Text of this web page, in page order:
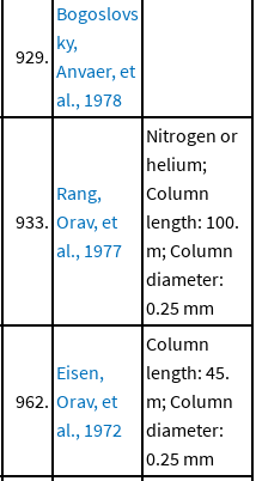
929.
Bogoslovs
ky,
Anvaer, et
al., 1978
933.
Rang,
Orav, et
al., 1977
Nitrogen or
helium;
Column
length: 100.
m; Column
diameter:
0.25 mm
962.
Eisen,
Orav, et
al., 1972
Column
length: 45.
m; Column
diameter:
0.25 mm